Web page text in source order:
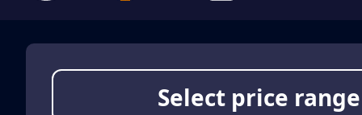
Select price range